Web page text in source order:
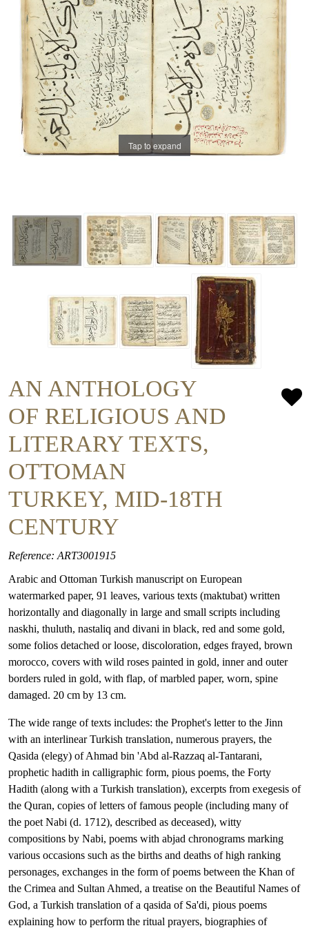
Tap to expand
AN ANTHOLOGY
OF RELIGIOUS AND
LITERARY TEXTS,
OTTOMAN
TURKEY, MID-18TH
CENTURY
Reference: ART3001915
Arabic and Ottoman Turkish manuscript on European
watermarked paper, 91 leaves, various texts (maktubat) written
horizontally and diagonally in large and small scripts including
naskhi, thuluth, nastaliq and divani in black, red and some gold,
some folios detached or loose, discoloration, edges frayed, brown
morocco, covers with wild roses painted in gold, inner and outer
borders ruled in gold, with flap, of marbled paper, worn, spine
damaged. 20 cm by 13 cm.
The wide range of texts includes: the Prophet's letter to the Jinn
with an interlinear Turkish translation, numerous prayers, the
Qasida (elegy) of Ahmad bin 'Abd al-Razzaq al-Tantarani,
prophetic hadith in calligraphic form, pious poems, the Forty
Hadith (along with a Turkish translation), excerpts from exegesis of
the Quran, copies of letters of famous people (including many of
the poet Nabi (d. 1712), described as deceased), witty
compositions by Nabi, poems with abjad chronograms marking
various occasions such as the births and deaths of high ranking
personages, exchanges in the form of poems between the Khan of
the Crimea and Sultan Ahmed, a treatise on the Beautiful Names of
God, a Turkish translation of a qasida of Sa'di, pious poems
explaining how to perform the ritual prayers, biographies of